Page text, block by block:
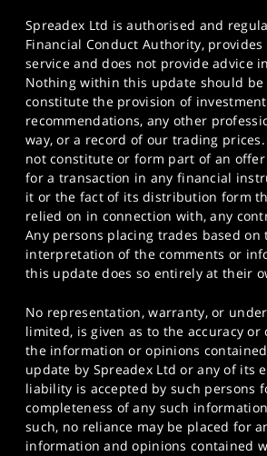
Spreadex Ltd is authorised and
Financial Conduct Authority,
service and does not provide advice
Nothing within this update should be
constitute the provision of
recommendations, any other
way, or a record of our trading
not constitute or form part of an
for a transaction in any financial
it or the fact of its distribution form
relied on in connection with, any
Any persons placing trades based on
interpretation of the comments or
this update does so entirely at their
No representation, warranty, or
limited, is given as to the accuracy or
the information or opinions
update by Spreadex Ltd or any of its
liability is accepted by such persons
completeness of any such
such, no reliance may be placed for
information and opinions contained